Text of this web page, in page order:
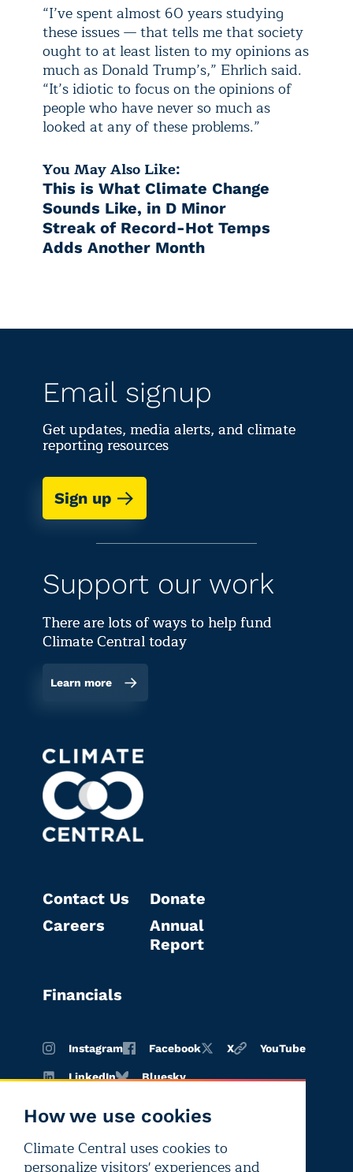
“I’ve spent almost 60 years studying
these issues — that tells me that society
ought to at least listen to my opinions as
much as Donald Trump’s,” Ehrlich said.
“It’s idiotic to focus on the opinions of
people who have never so much as
looked at any of these problems.”
You May Also Like:
This is What Climate Change
Sounds Like, in D Minor
Streak of Record-Hot Temps
Adds Another Month
How we use cookies
Climate Central uses cookies to
personalize visitors' experiences and
Email signup
Get updates, media alerts, and climate
reporting resources
Sign up
Support our work
There are lots of ways to help fund
Climate Central today
Learn more
Contact Us
Careers
Donate
Annual
Report
Financials
Instagram Facebook X YouTube
LinkedIn Bluesky
Terms of
use
Privacy
policy
Editorial
independence